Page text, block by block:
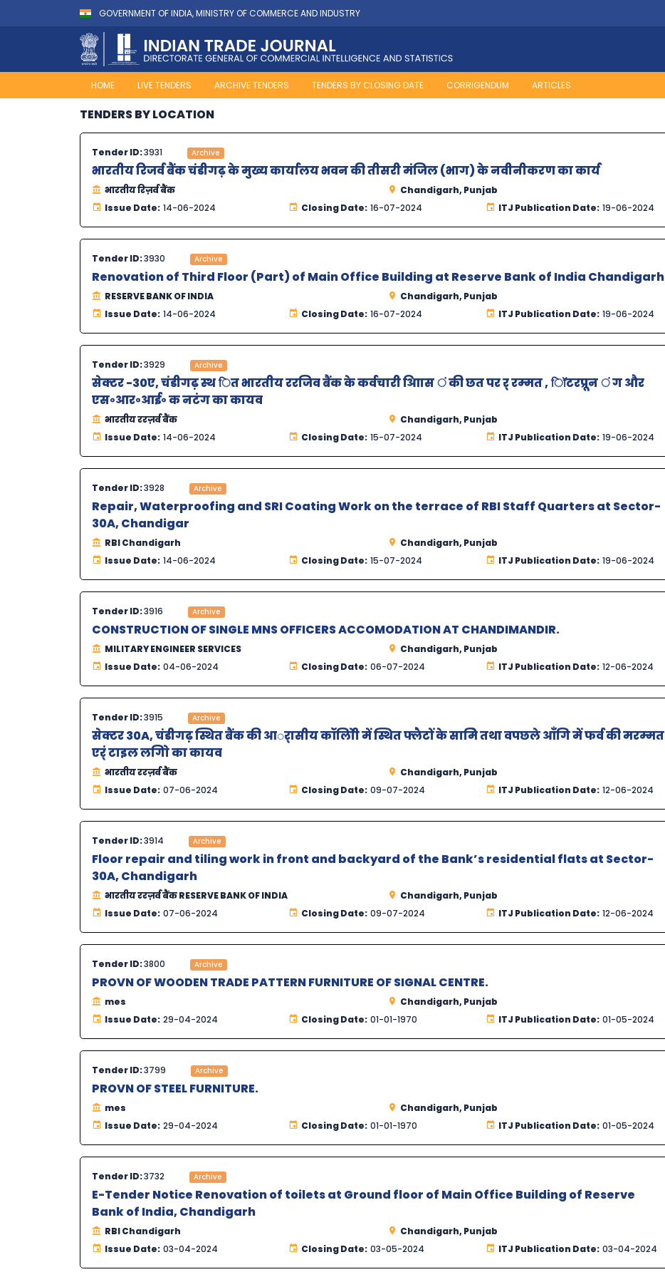
GOVERNMENT OF INDIA, MINISTRY OF COMMERCE AND INDUSTRY
HOME LIVE TENDERS ARCHIVE TENDERS TENDERS BY CLOSING DATE CORRIGENDUM ARTICLES
TENDERS BY LOCATION
Tender ID:3931 Archive
भारतीय रिजर्व बैंक चंडीगढ़ के मुख्य कार्यालय भवन की तीसरी मंजिल (भाग) के नवीनीकरण का कार्य
भारतीय रिज़र्व बैंक
Chandigarh, Punjab
Issue Date: 14-06-2024 Closing Date: 16-07-2024 ITJ Publication Date: 19-06-2024
Tender ID:3930 Archive
Renovation of Third Floor (Part) of Main Office Building at Reserve Bank of India Chandigarh
RESERVE BANK OF INDIA
Chandigarh, Punjab
Issue Date: 14-06-2024 Closing Date: 16-07-2024 ITJ Publication Date: 19-06-2024
Tender ID:3929 Archive
सेक्टर -30ए, चंडीगढ़ स्थ ित भारतीय ररजिव बैंक के कर्वचारी आिास ं की छत पर र् रम्मत , िॉटरप्रून ं ग और
एस॰आर॰आई॰ क नटंग का कायव
भारतीय ररज़र्व बैंक
Chandigarh, Punjab
Issue Date: 14-06-2024 Closing Date: 15-07-2024 ITJ Publication Date: 19-06-2024
Tender ID:3928 Archive
Repair, Waterproofing and SRI Coating Work on the terrace of RBI Staff Quarters at Sector-
30A, Chandigar
RBI Chandigarh
Chandigarh, Punjab
Issue Date: 14-06-2024 Closing Date: 15-07-2024 ITJ Publication Date: 19-06-2024
Tender ID:3916 Archive
CONSTRUCTION OF SINGLE MNS OFFICERS ACCOMODATION AT CHANDIMANDIR.
MILITARY ENGINEER SERVICES
Chandigarh, Punjab
Issue Date: 04-06-2024 Closing Date: 06-07-2024 ITJ Publication Date: 12-06-2024
Tender ID:3915 Archive
सेक्टर 30A, चंडीगढ़ स्थित बैंक की आर्ासीय कॉलोिी में स्थित फ्लैटों के सामिे तथा वपछले आँगि में फर्व की मरम्मत
एर्ं टाइल लगािे का कायव
भारतीय ररज़र्व बैंक
Chandigarh, Punjab
Issue Date: 07-06-2024 Closing Date: 09-07-2024 ITJ Publication Date: 12-06-2024
Tender ID:3914 Archive
Floor repair and tiling work in front and backyard of the Bank’s residential flats at Sector-
30A, Chandigarh
भारतीय ररज़र्व बैंक RESERVE BANK OF INDIA
Chandigarh, Punjab
Issue Date: 07-06-2024 Closing Date: 09-07-2024 ITJ Publication Date: 12-06-2024
Tender ID:3800 Archive
PROVN OF WOODEN TRADE PATTERN FURNITURE OF SIGNAL CENTRE.
mes
Chandigarh, Punjab
Issue Date: 29-04-2024 Closing Date: 01-01-1970 ITJ Publication Date: 01-05-2024
Tender ID:3799 Archive
PROVN OF STEEL FURNITURE.
mes
Chandigarh, Punjab
Issue Date: 29-04-2024 Closing Date: 01-01-1970 ITJ Publication Date: 01-05-2024
Tender ID:3732 Archive
E-Tender Notice Renovation of toilets at Ground floor of Main Office Building of Reserve
Bank of India, Chandigarh
RBI Chandigarh
Chandigarh, Punjab
Issue Date: 03-04-2024 Closing Date: 03-05-2024 ITJ Publication Date: 03-04-2024